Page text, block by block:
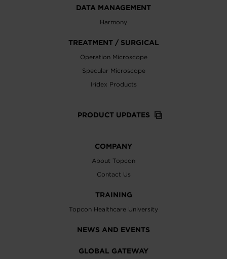
DATA MANAGEMENT
Harmony
TREATMENT / SURGICAL
Operation Microscope
Specular Microscope
Iridex Products
PRODUCT UPDATES
COMPANY
About Topcon
Contact Us
TRAINING
Topcon Healthcare University
NEWS AND EVENTS
GLOBAL GATEWAY